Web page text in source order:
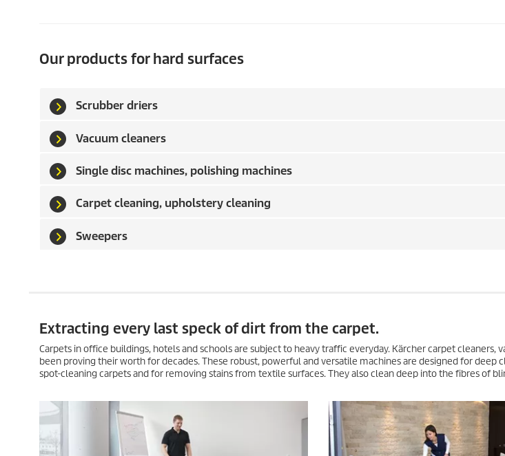
Our products for hard surfaces
Scrubber driers
Vacuum cleaners
Single disc machines, polishing machines
Carpet cleaning, upholstery cleaning
Sweepers
Extracting every last speck of dirt from the carpet.
Carpets in office buildings, hotels and schools are subject to heavy traffic everyday. Kärcher carpet cleaners,
been proving their worth for decades. These robust, powerful and versatile machines are designed for deep
spot-cleaning carpets and for removing stains from textile surfaces. They also clean deep into the fibres of